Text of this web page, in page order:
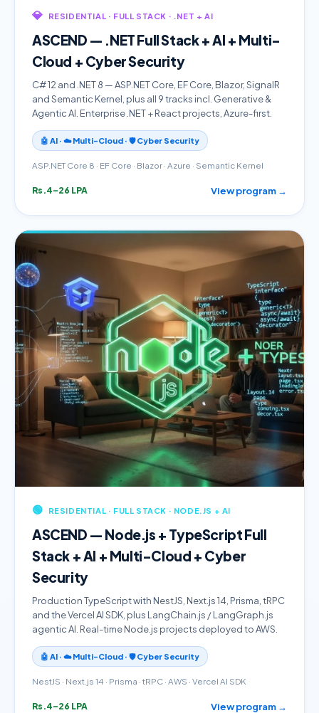
💎 RESIDENTIAL · FULL STACK · .NET + AI
ASCEND — .NET Full Stack + AI + Multi-
Cloud + Cyber Security
C# 12 and .NET 8 — ASP.NET Core, EF Core, Blazor, SignalR
and Semantic Kernel, plus all 9 tracks incl. Generative &
Agentic AI. Enterprise .NET + React projects, Azure-first.
🤖 AI · ☁️ Multi-Cloud · 🛡️ Cyber Security
ASP.NET Core 8 · EF Core · Blazor · Azure · Semantic Kernel
Rs.4–26 LPA View program →
🟢 RESIDENTIAL · FULL STACK · NODE.JS + AI
ASCEND — Node.js + TypeScript Full
Stack + AI + Multi-Cloud + Cyber
Security
Production TypeScript with NestJS, Next.js 14, Prisma, tRPC
and the Vercel AI SDK, plus LangChain.js / LangGraph.js
agentic AI. Real-time Node.js projects deployed to AWS.
🤖 AI · ☁️ Multi-Cloud · 🛡️ Cyber Security
NestJS · Next.js 14 · Prisma · tRPC · AWS · Vercel AI SDK
Rs.4–26 LPA View program →